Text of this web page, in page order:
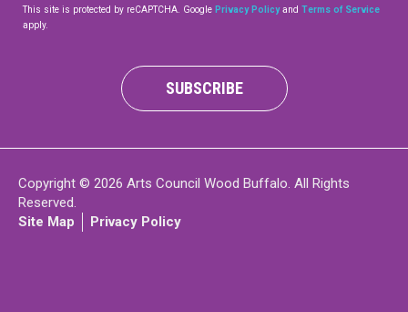
LOGIN
This site is protected by reCAPTCHA. Google Privacy Policyand Terms of Service
apply.
SUBSCRIBE
Copyright © 2026 Arts Council Wood Buffalo. All Rights
Reserved.
Site Map
Privacy Policy